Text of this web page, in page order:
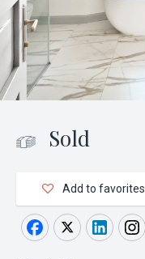
Sold
Add to favorites